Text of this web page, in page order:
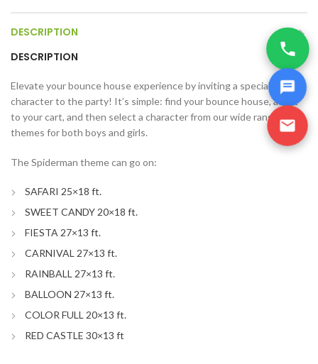
DESCRIPTION
DESCRIPTION
Elevate your bounce house experience by inviting a special
character to the party! It’s simple: find your bounce house, add it
to your cart, and then select a character from our wide range of
themes for both boys and girls.
The Spiderman theme can go on:
SAFARI 25×18 ft.
SWEET CANDY 20×18 ft.
FIESTA 27×13 ft.
CARNIVAL 27×13 ft.
RAINBALL 27×13 ft.
BALLOON 27×13 ft.
COLOR FULL 20×13 ft.
RED CASTLE 30×13 ft